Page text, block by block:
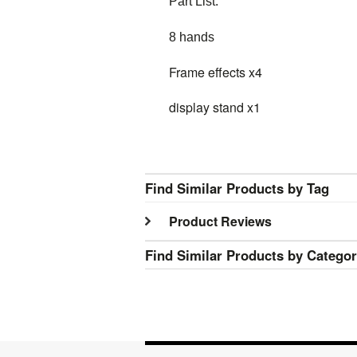
8 hands
Frame effects x4
display stand x1
Find Similar Products by Tag
Product Reviews
Find Similar Products by